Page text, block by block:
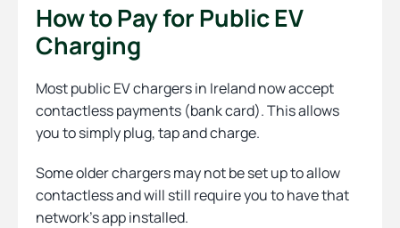
How to Pay for Public EV
Charging
Most public EV chargers in Ireland now accept
contactless payments (bank card). This allows
you to simply plug, tap and charge.
Some older chargers may not be set up to allow
contactless and will still require you to have that
network’s app installed.